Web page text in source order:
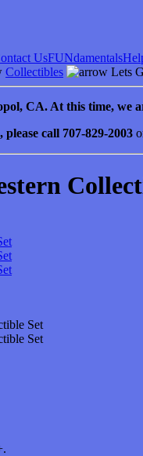
UsFUNdamentals
Collectibles Lets
, CA. At this time, we
call 707-829-2003